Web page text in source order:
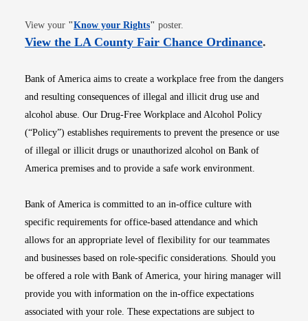
View your "Know your RightsOpens in new window
" poster.
View the LA County Fair Chance OrdinanceOpens
.
Bank of America aims to create a workplace free from the dangers
and resulting consequences of illegal and illicit drug use and
alcohol abuse. Our Drug-Free Workplace and Alcohol Policy
(“Policy”) establishes requirements to prevent the presence or use
of illegal or illicit drugs or unauthorized alcohol on Bank of
America premises and to provide a safe work environment.
Bank of America is committed to an in-office culture with
specific requirements for office-based attendance and which
allows for an appropriate level of flexibility for our teammates
and businesses based on role-specific considerations. Should you
be offered a role with Bank of America, your hiring manager will
provide you with information on the in-office expectations
associated with your role. These expectations are subject to